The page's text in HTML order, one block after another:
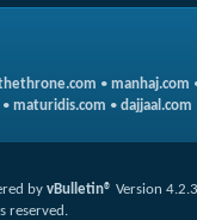
• manhaj.com
• maturidis.com • dajjaal.com
by vBulletin® Version 4.2.3
reserved.